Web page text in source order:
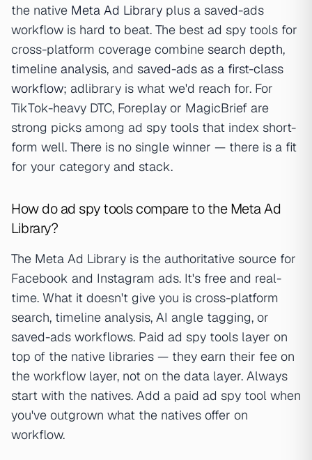
the native Meta Ad Library plus a saved-ads
workflow is hard to beat. The best ad spy tools for
cross-platform coverage combine search depth,
timeline analysis, and saved-ads as a first-class
workflow; adlibrary is what we'd reach for. For
TikTok-heavy DTC, Foreplay or MagicBrief are
strong picks among ad spy tools that index short-
form well. There is no single winner — there is a fit
for your category and stack.
How do ad spy tools compare to the Meta Ad
Library?
The Meta Ad Library is the authoritative source for
Facebook and Instagram ads. It's free and real-
time. What it doesn't give you is cross-platform
search, timeline analysis, AI angle tagging, or
saved-ads workflows. Paid ad spy tools layer on
top of the native libraries — they earn their fee on
the workflow layer, not on the data layer. Always
start with the natives. Add a paid ad spy tool when
you've outgrown what the natives offer on
workflow.